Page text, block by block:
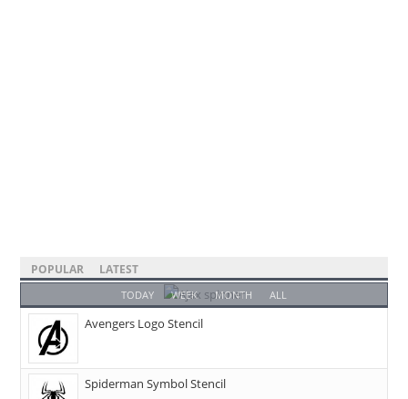
POPULAR LATEST
TODAY WEEK MONTH ALL
Avengers Logo Stencil
Spiderman Symbol Stencil